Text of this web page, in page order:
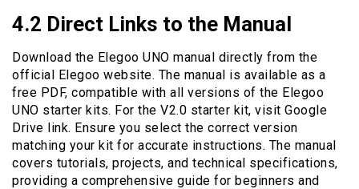
4.2 Direct Links to the Manual
Download the Elegoo UNO manual directly from the
official Elegoo website. The manual is available as a
free PDF, compatible with all versions of the Elegoo
UNO starter kits. For the V2.0 starter kit, visit Google
Drive link. Ensure you select the correct version
matching your kit for accurate instructions. The manual
covers tutorials, projects, and technical specifications,
providing a comprehensive guide for beginners and